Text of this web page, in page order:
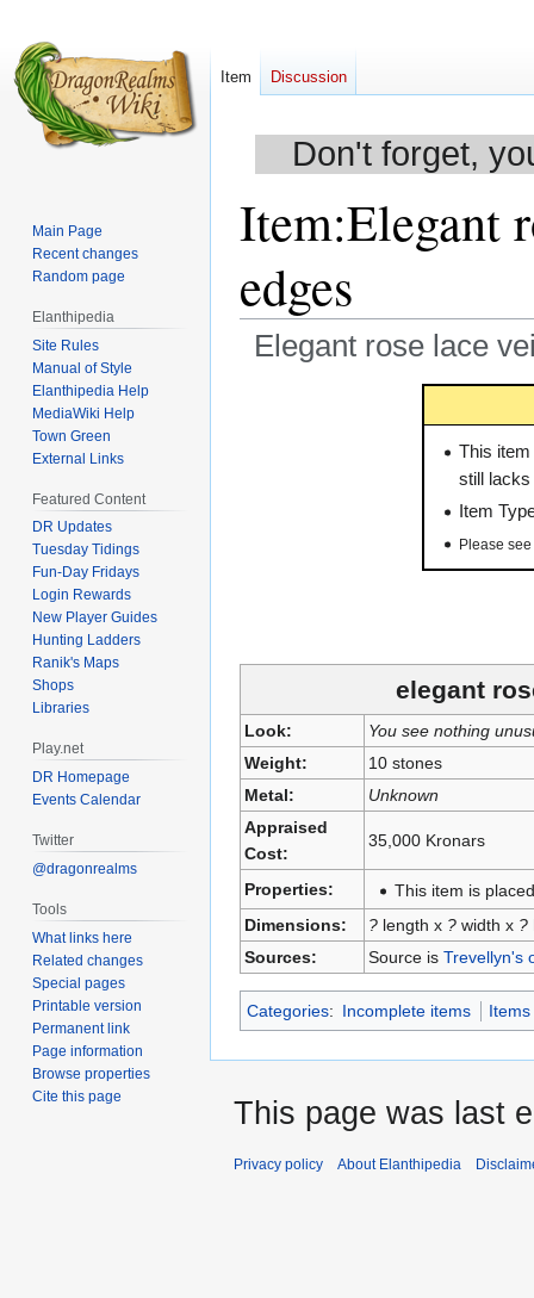
Don't forget,
Item:Elegant
edges
Elegant rose lace
This
still lacks
Item
Please
elegant
Look:
You see nothing
Weight:
10 stones
Metal:
Unknown
Appraised
Cost:
35,000 Kronars
Properties:
This item is
Dimensions:
?length x ?width x ?
Sources:
Source is Trevellyn's
Categories: Incomplete items Items
Item Discussion
Main Page
Recent changes
Random page
Elanthipedia
Site Rules
Manual of Style
Elanthipedia Help
MediaWiki Help
Town Green
External Links
Featured Content
DR Updates
Tuesday Tidings
Fun-Day Fridays
Login Rewards
New Player Guides
Hunting Ladders
Ranik's Maps
Shops
Libraries
Play.net
DR Homepage
Events Calendar
Twitter
@dragonrealms
Tools
What links here
Related changes
Special pages
Printable version
Permanent link
Page information
Browse properties
Cite this page
This page was last
Privacy policy About Elanthipedia